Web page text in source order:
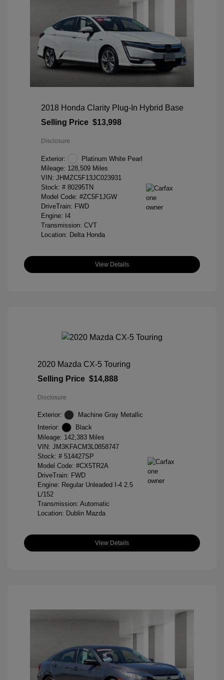
2018 Honda Clarity Plug-In Hybrid Base
Selling Price $13,998
Disclosure
Exterior:
Platinum White Pearl
Mileage: 128,509 Miles
VIN: JHMZC5F13JC023931
Stock: # 80295TN
Model Code: #ZC5F1JGW
DriveTrain: FWD
Engine: I4
Transmission: CVT
Location: Delta Honda
View Details
2020 Mazda CX-5 Touring
Selling Price $14,888
Disclosure
Exterior:
Machine Gray Metallic
Interior:
Black
Mileage: 142,383 Miles
VIN: JM3KFACM3L0858747
Stock: # 514427SP
Model Code: #CX5TR2A
DriveTrain: FWD
Engine: Regular Unleaded I-4 2.5
L/152
Transmission: Automatic
Location: Dublin Mazda
View Details